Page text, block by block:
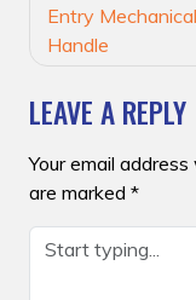
Entry Mechanical
Handle
LEAVE A REPLY
Your email
are marked *